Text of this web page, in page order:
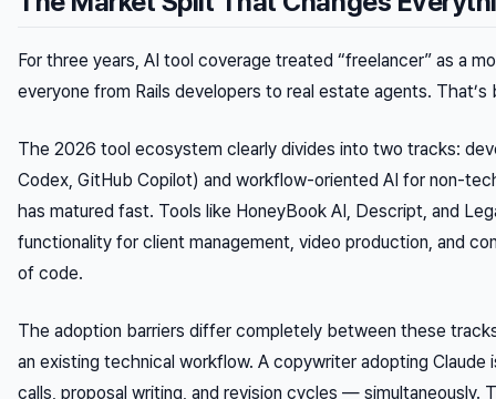
For three years, AI tool coverage treated “freelancer” as a
everyone from Rails developers to real estate agents. That’s
The 2026 tool ecosystem clearly divides into two tracks:
Codex, GitHub Copilot) and workflow-oriented AI for non-
has matured fast. Tools like HoneyBook AI, Descript, and
functionality for client management, video production, and
of code.
The adoption barriers differ completely between these
an existing technical workflow. A copywriter adopting
calls, proposal writing, and revision cycles — simultaneously.